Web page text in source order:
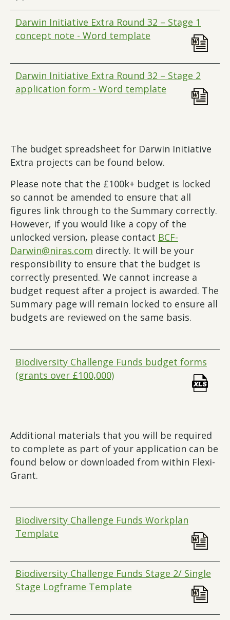
Darwin Initiative Extra Round 32 – Stage 1
concept note - Word template
Darwin Initiative Extra Round 32 – Stage 2
application form - Word template
The budget spreadsheet for Darwin Initiative
Extra projects can be found below.
Please note that the £100k+ budget is locked
so cannot be amended to ensure that all
figures link through to the Summary correctly.
However, if you would like a copy of the
unlocked version, please contact BCF-
Darwin@niras.com directly. It will be your
responsibility to ensure that the budget is
correctly presented. We cannot increase a
budget request after a project is awarded. The
Summary page will remain locked to ensure all
budgets are reviewed on the same basis.
Biodiversity Challenge Funds budget forms
(grants over £100,000)
Additional materials that you will be required
to complete as part of your application can be
found below or downloaded from within Flexi-
Grant.
Biodiversity Challenge Funds Workplan
Template
Biodiversity Challenge Funds Stage 2/ Single
Stage Logframe Template